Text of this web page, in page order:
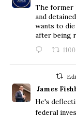
The former
and
wants to
after being
James
He's
federal